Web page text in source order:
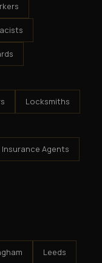
Locksmiths
Insurance Agents
Leeds